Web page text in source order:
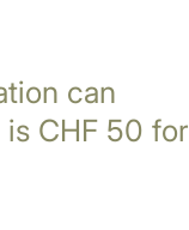
can
CHF 50 for